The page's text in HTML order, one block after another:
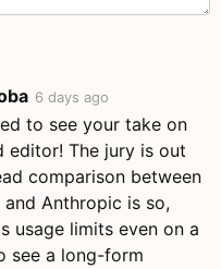
6 days ago
to see your take on
editor! The jury is out
comparison between
and Anthropic is so,
usage limits even on a
see a long-form